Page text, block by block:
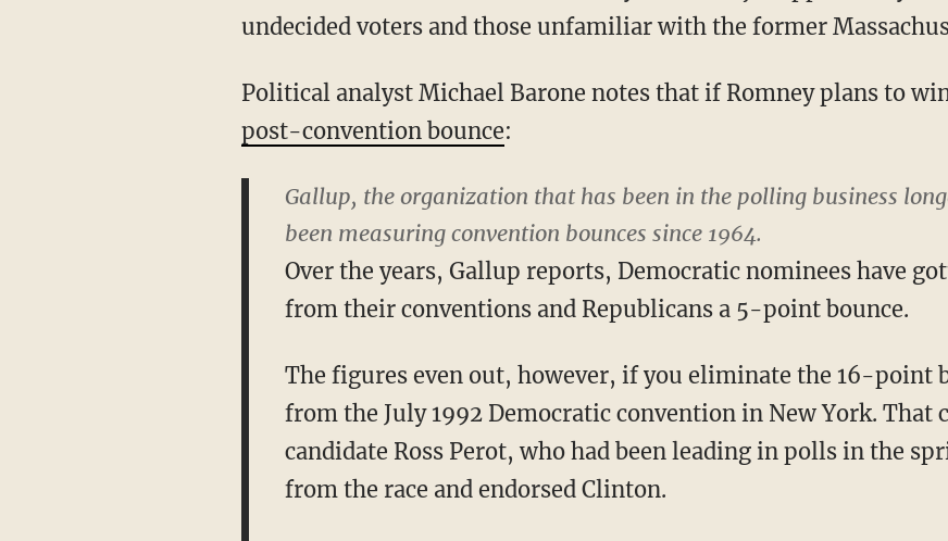
undecided voters and those unfamiliar with the former
Political analyst Michael Barone notes that if Romney plans to
post-convention bounce:
Gallup, the organization that has been in the polling business
been measuring convention bounces since 1964.
Over the years, Gallup reports, Democratic nominees have
from their conventions and Republicans a 5-point bounce.
The figures even out, however, if you eliminate the 16-point
from the July 1992 Democratic convention in New York. That
candidate Ross Perot, who had been leading in polls in the
from the race and endorsed Clinton.